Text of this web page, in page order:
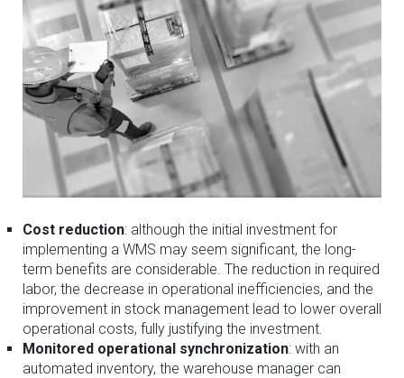
Cost reduction: although the initial investment for
implementing a WMS may seem significant, the long-
term benefits are considerable. The reduction in required
labor, the decrease in operational inefficiencies, and the
improvement in stock management lead to lower overall
operational costs, fully justifying the investment.
Monitored operational synchronization: with an
automated inventory, the warehouse manager can